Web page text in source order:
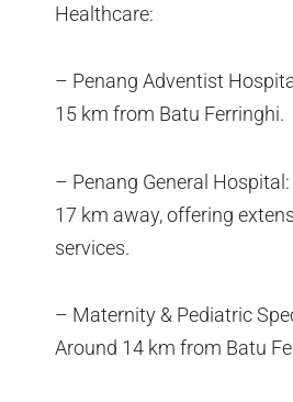
Healthcare:
– Penang Adventist
15 km from Batu Ferringhi.
– Penang General
17 km away, offering
services.
– Maternity & Pediatric
Around 14 km from Batu